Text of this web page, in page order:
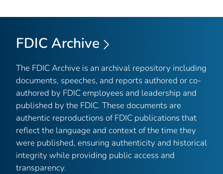
FDIC Archive
The FDIC Archive is an archival repository including
documents, speeches, and reports authored or co-
authored by FDIC employees and leadership and
published by the FDIC. These documents are
authentic reproductions of FDIC publications that
reflect the language and context of the time they
were published, ensuring authenticity and historical
integrity while providing public access and
transparency.